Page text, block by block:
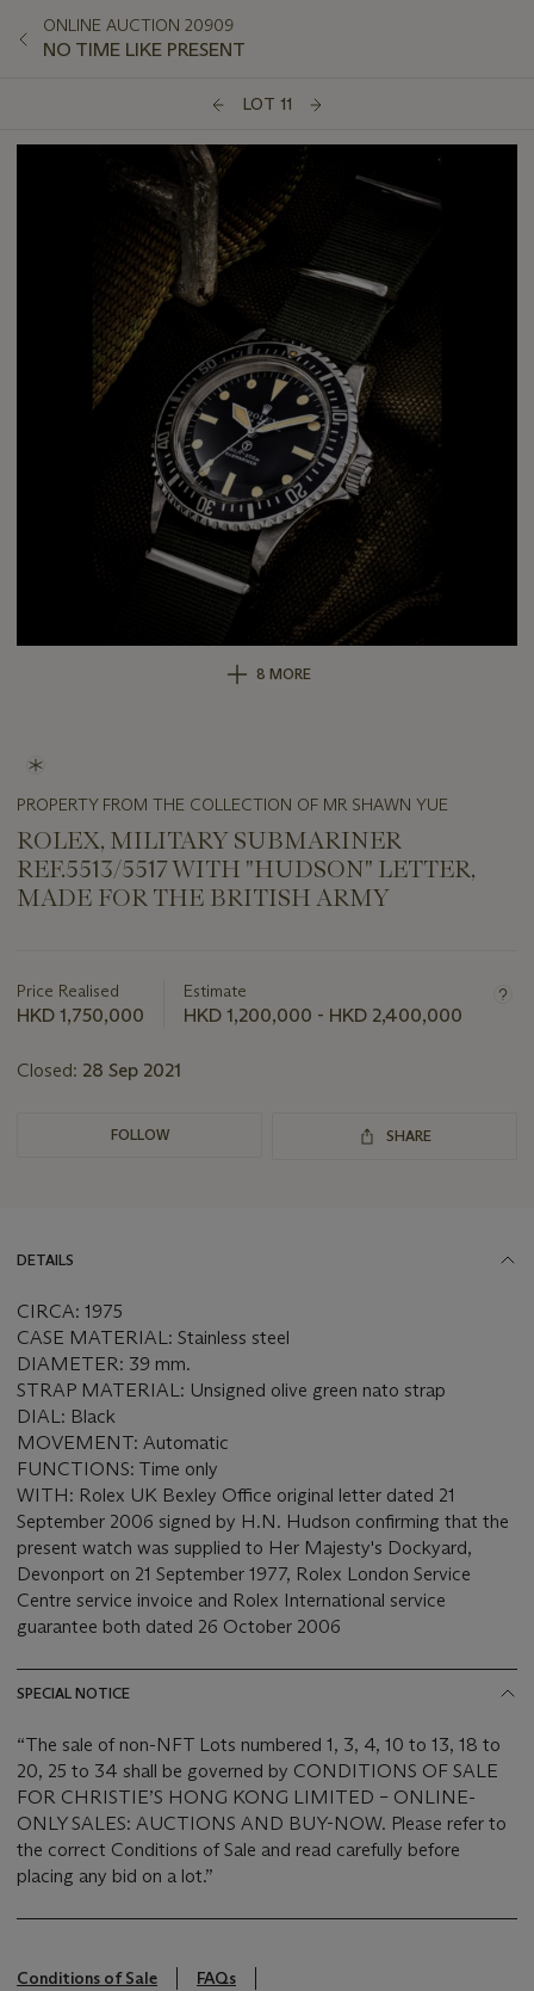
ONLINE AUCTION 20909
NO TIME LIKE PRESENT
LOT 11
8 MORE
PROPERTY FROM THE COLLECTION OF MR SHAWN YUE
ROLEX, MILITARY SUBMARINER
REF.5513/5517 WITH "HUDSON" LETTER,
MADE FOR THE BRITISH ARMY
about
this
Price Realised
HKD 1,750,000
Estimate
HKD 1,200,000 - HKD 2,400,000
Closed: 28 Sep 2021
FOLLOW SHARE
DETAILS
CIRCA: 1975
CASE MATERIAL: Stainless steel
DIAMETER: 39 mm.
STRAP MATERIAL: Unsigned olive green nato strap
DIAL: Black
MOVEMENT: Automatic
FUNCTIONS: Time only
WITH: Rolex UK Bexley Office original letter dated 21
September 2006 signed by H.N. Hudson confirming that the
present watch was supplied to Her Majesty's Dockyard,
Devonport on 21 September 1977, Rolex London Service
Centre service invoice and Rolex International service
guarantee both dated 26 October 2006
SPECIAL NOTICE
“The sale of non-NFT Lots numbered 1, 3, 4, 10 to 13, 18 to
20, 25 to 34 shall be governed by CONDITIONS OF SALE
FOR CHRISTIE’S HONG KONG LIMITED – ONLINE-
ONLY SALES: AUCTIONS AND BUY-NOW. Please refer to
the correct Conditions of Sale and read carefully before
placing any bid on a lot.”
Conditions of Sale
FAQs